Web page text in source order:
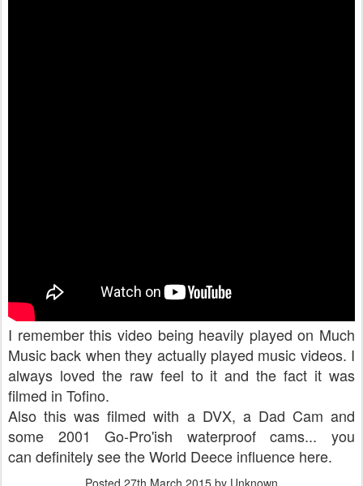
I remember this video being heavily played on Much
Music back when they actually played music videos. I
always loved the raw feel to it and the fact it was
filmed in Tofino.
Also this was filmed with a DVX, a Dad Cam and
some 2001 Go-Pro'ish waterproof cams... you
can definitely see the World Deece influence here.
Posted 27th March 2015 by Unknown